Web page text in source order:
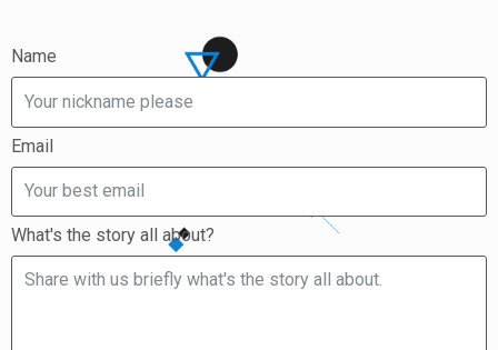
Name
Email
What's the story all about?